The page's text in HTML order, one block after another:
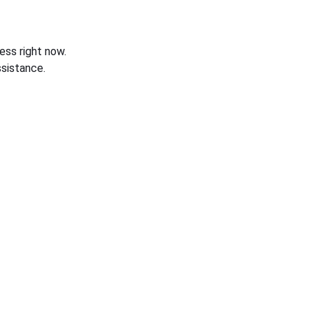
right now.